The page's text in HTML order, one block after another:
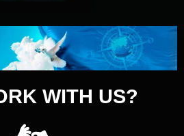
WITH US?